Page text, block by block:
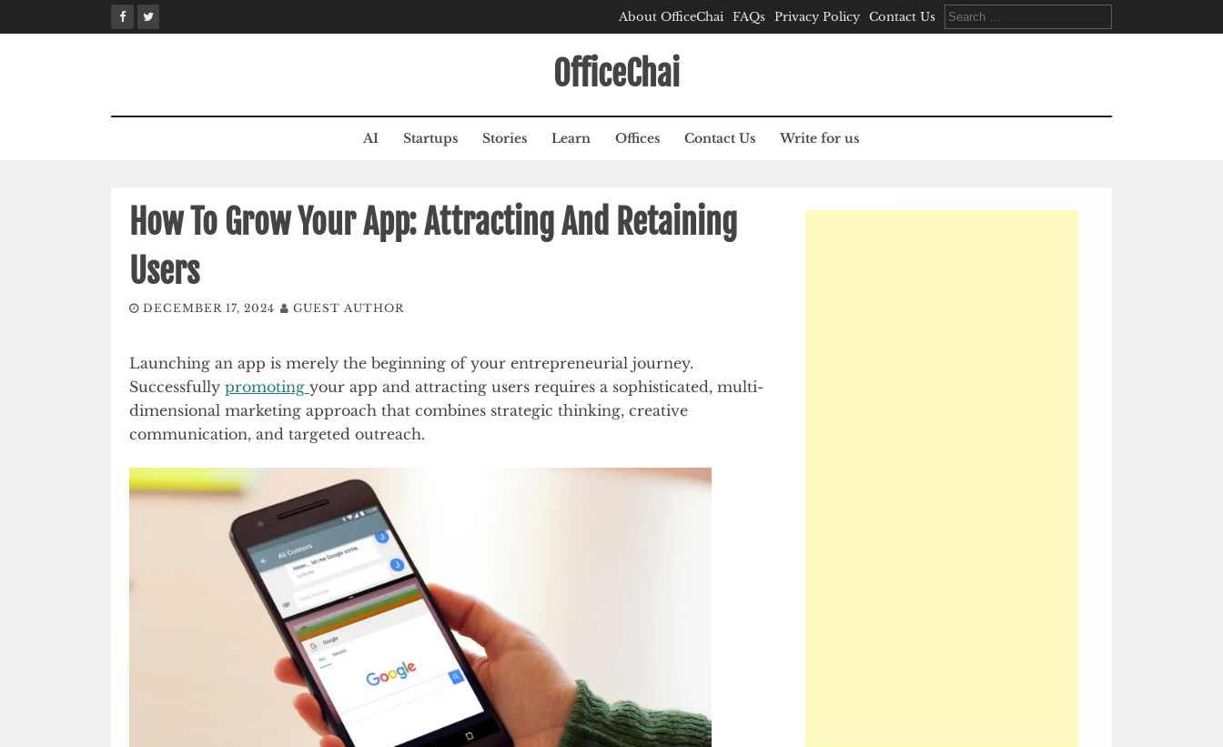
to
About OfficeChai FAQs Privacy Policy Contact Us
Search
for:
OfficeChai
AI Startups Stories Learn Offices Contact Us Write for us
How To Grow Your App: Attracting And Retaining
Users
DECEMBER 17, 2024 GUEST AUTHOR
Launching an app is merely the beginning of your entrepreneurial journey.
Successfully promoting your app and attracting users requires a sophisticated, multi-
dimensional marketing approach that combines strategic thinking, creative
communication, and targeted outreach.